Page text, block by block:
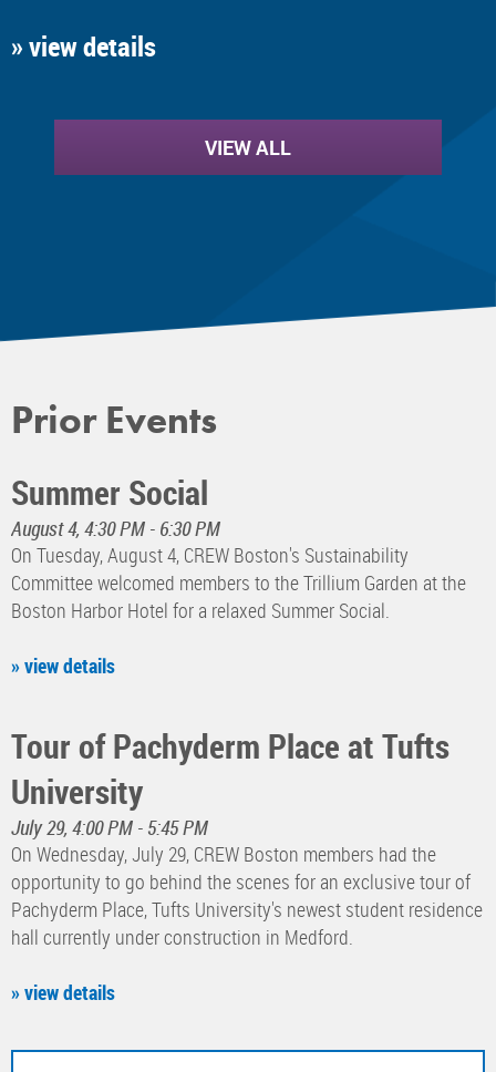
» view details
VIEW ALL
Prior Events
Summer Social
August 4, 4:30 PM - 6:30 PM
On Tuesday, August 4, CREW Boston's Sustainability
Committee welcomed members to the Trillium Garden at the
Boston Harbor Hotel for a relaxed Summer Social.
» view details
Tour of Pachyderm Place at Tufts
University
July 29, 4:00 PM - 5:45 PM
On Wednesday, July 29, CREW Boston members had the
opportunity to go behind the scenes for an exclusive tour of
Pachyderm Place, Tufts University's newest student residence
hall currently under construction in Medford.
» view details